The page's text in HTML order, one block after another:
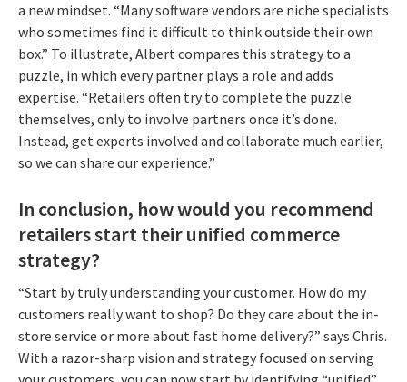
a new mindset. “Many software vendors are niche specialists
who sometimes find it difficult to think outside their own
box.” To illustrate, Albert compares this strategy to a
puzzle, in which every partner plays a role and adds
expertise. “Retailers often try to complete the puzzle
themselves, only to involve partners once it’s done.
Instead, get experts involved and collaborate much earlier,
so we can share our experience.”
In conclusion, how would you recommend
retailers start their unified commerce
strategy?
“Start by truly understanding your customer. How do my
customers really want to shop? Do they care about the in-
store service or more about fast home delivery?” says Chris.
With a razor-sharp vision and strategy focused on serving